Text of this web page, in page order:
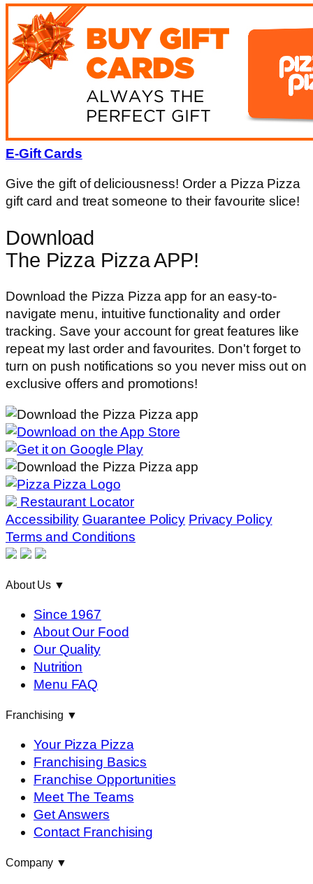
E-Gift Cards
Give the gift of deliciousness! Order a Pizza Pizza
gift card and treat someone to their favourite slice!
Download
The Pizza Pizza APP!
Download the Pizza Pizza app for an easy-to-
navigate menu, intuitive functionality and order
tracking. Save your account for great features like
repeat my last order and favourites. Don't forget to
turn on push notifications so you never miss out on
exclusive offers and promotions!
Restaurant Locator
Accessibility Guarantee Policy Privacy Policy
Terms and Conditions
About Us ▼
Since 1967
About Our Food
Our Quality
Nutrition
Menu FAQ
Franchising ▼
Your Pizza Pizza
Franchising Basics
Franchise Opportunities
Meet The Teams
Get Answers
Contact Franchising
Company ▼